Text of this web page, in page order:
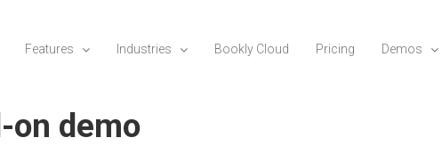
Features Industries Bookly Cloud Pricing Demos
on demo